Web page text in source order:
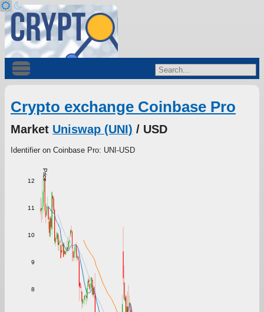
Crypto exchange Coinbase Pro
Market Uniswap (UNI) / USD
Identifier on Coinbase Pro: UNI-USD
Price
8
9
10
11
12